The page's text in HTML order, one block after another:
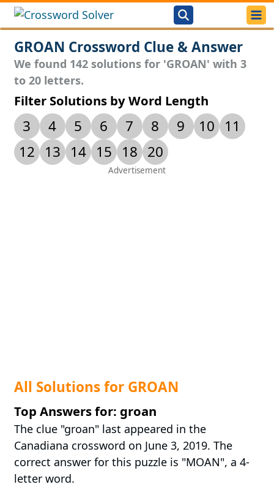
GROAN Crossword Clue & Answer
We found 142 solutions for 'GROAN' with 3
to 20 letters.
Filter Solutions by Word Length
3 4 5 6 7 8 9 10
11
12
13 14 15 18 20
All Solutions for GROAN
Top Answers for: groan
The clue "groan" last appeared in the
Canadiana crossword on June 3, 2019. The
correct answer for this puzzle is "MOAN", a 4-
letter word.